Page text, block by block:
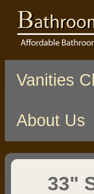
Vanities
About Us
33"